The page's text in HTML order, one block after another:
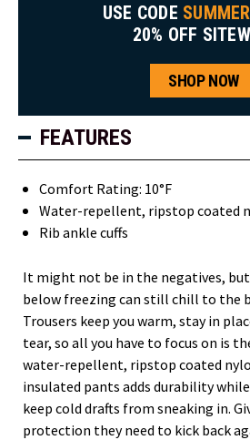
USE CODE
20% OFF
SHOP NOW
FEATURES
Comfort Rating: 10°F
Water-repellent, ripstop coated
Rib ankle cuffs
It might not be in the negatives,
below freezing can still chill to the
Trousers keep you warm, stay in
tear, so all you have to focus on is
water-repellent, ripstop coated
insulated pants adds durability
keep cold drafts from sneaking in.
protection they need to kick back